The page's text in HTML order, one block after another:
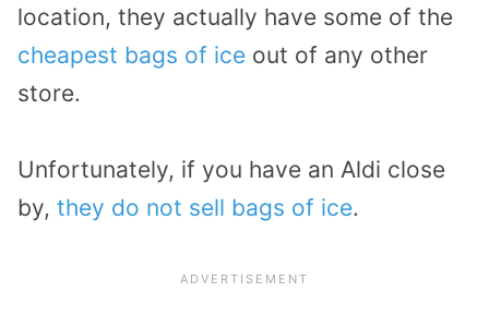
location, they actually have some of the
cheapest bags of ice out of any other
store.
Unfortunately, if you have an Aldi close
by, they do not sell bags of ice.